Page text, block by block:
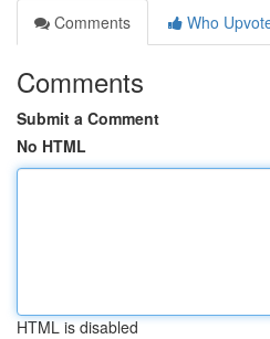
Comments
Who
Comments
Submit a Comment
No HTML
HTML is disabled